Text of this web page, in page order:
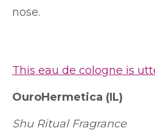
nose.
This eau de cologne is
OuroHermetica (IL)
Shu Ritual Fragrance